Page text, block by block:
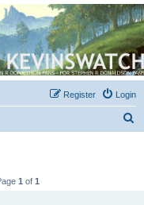
Login
Register
1 of 1